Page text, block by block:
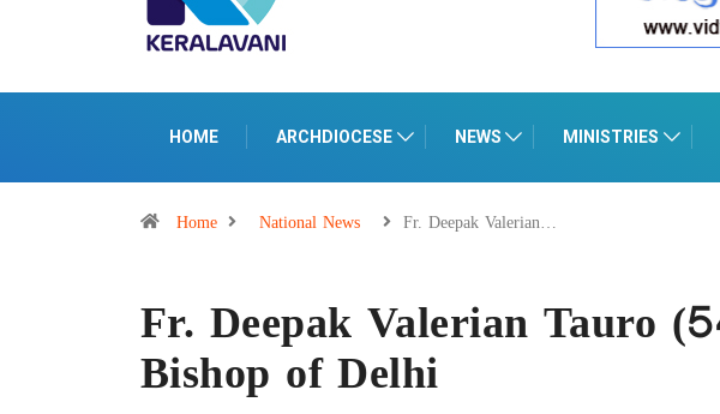
HOME ARCHDIOCESE NEWS MINISTRIES
Home National News Fr. Deepak Valerian…
Fr. Deepak Valerian Tauro
Bishop of Delhi